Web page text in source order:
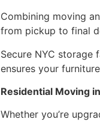
Combining moving
from pickup to final
Secure NYC
ensures your
Residential Moving
Whether you’re